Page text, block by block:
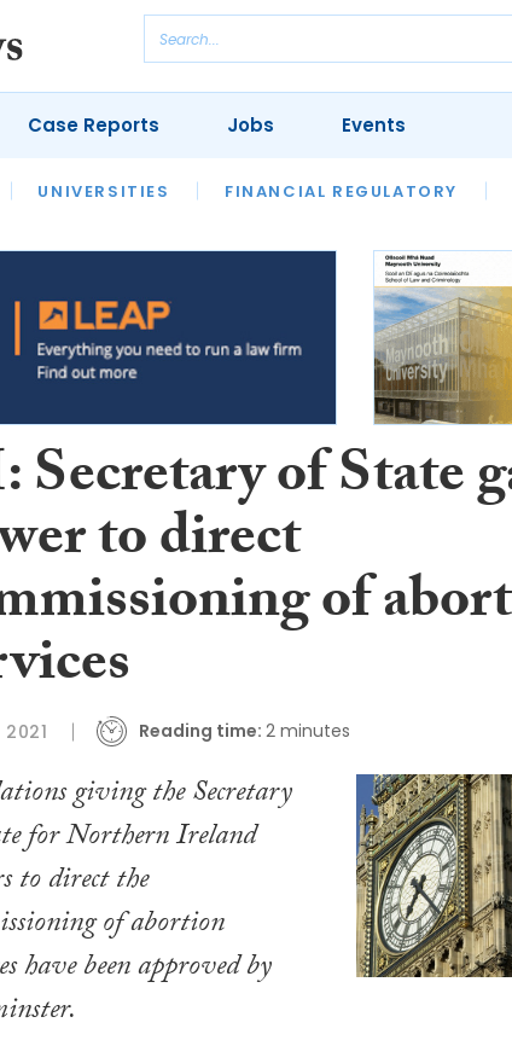
UNIVERSITIES FINANCIAL REGULATORY
REVIEWS OUR LEGAL HERITAGE
Case Reports Jobs Events
Secretary of State
to direct
of
2021 Reading time: 2 minutes
giving the Secretary
for Northern Ireland
to direct the
of abortion
have been approved by